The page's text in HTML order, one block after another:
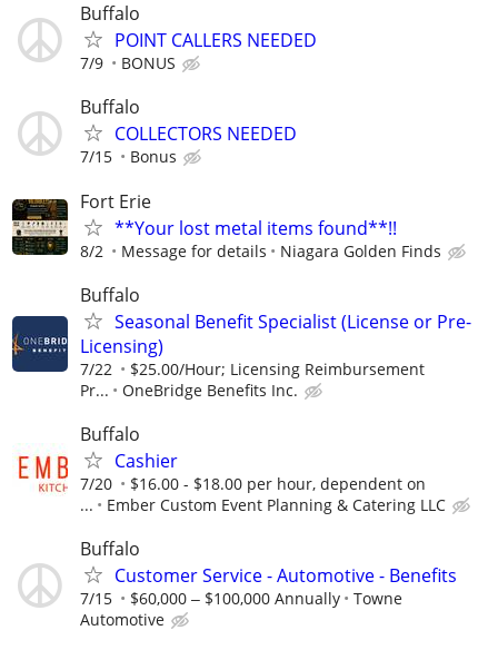
Buffalo
POINT CALLERS NEEDED
7/9 BONUS
Buffalo
COLLECTORS NEEDED
7/15 Bonus
Fort Erie
**Your lost metal items found**!!
8/2 Message for details Niagara Golden Finds
Buffalo
Seasonal Benefit Specialist (License or Pre-
Licensing)
7/22
$25.00/Hour; Licensing Reimbursement
Pr...
OneBridge Benefits Inc.
Buffalo
Cashier
7/20
$16.00 - $18.00 per hour, dependent on
...
Ember Custom Event Planning & Catering LLC
Buffalo
Customer Service - Automotive - Benefits
7/15 $60,000 ‒ $100,000 Annually
Towne
Automotive